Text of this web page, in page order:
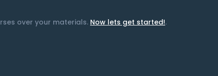
over your materials. Now lets get started!.